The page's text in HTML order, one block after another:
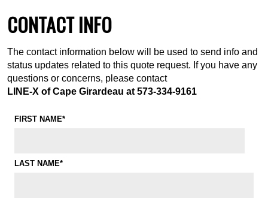
CONTACT INFO
The contact information below will be used to send info and
status updates related to this quote request. If you have any
questions or concerns, please contact
LINE-X of Cape Girardeau at 573-334-9161
FIRST NAME*
LAST NAME*